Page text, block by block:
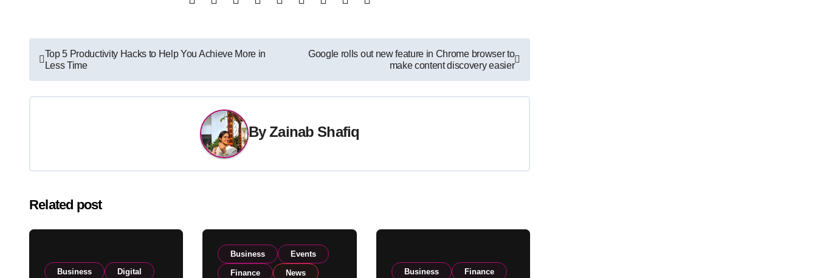
Post
navigation
Top 5 Productivity Hacks to Help You Achieve More in
Less Time
Google rolls out new feature in Chrome browser to
make content discovery easier
ByZainab Shafiq
Related post
Business Digital
Business Events
Finance News Business Finance